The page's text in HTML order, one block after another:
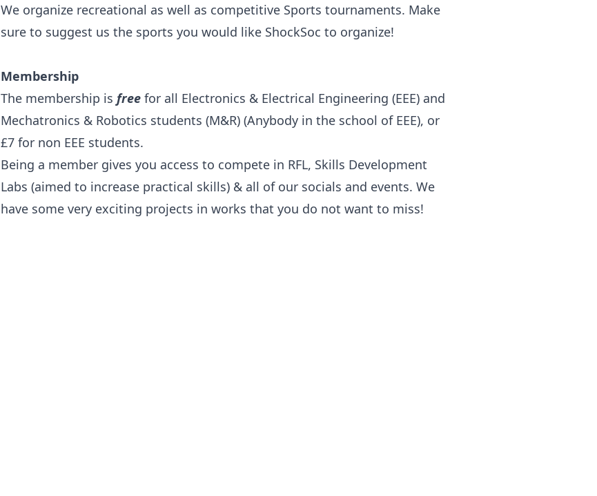
We organize recreational as well as competitive Sports tournaments. Make
sure to suggest us the sports you would like ShockSoc to organize!
Membership
The membership is free for all Electronics & Electrical Engineering (EEE) and
Mechatronics & Robotics students (M&R) (Anybody in the school of EEE), or
£7 for non EEE students.
Being a member gives you access to compete in RFL, Skills Development
Labs (aimed to increase practical skills) & all of our socials and events. We
have some very exciting projects in works that you do not want to miss!